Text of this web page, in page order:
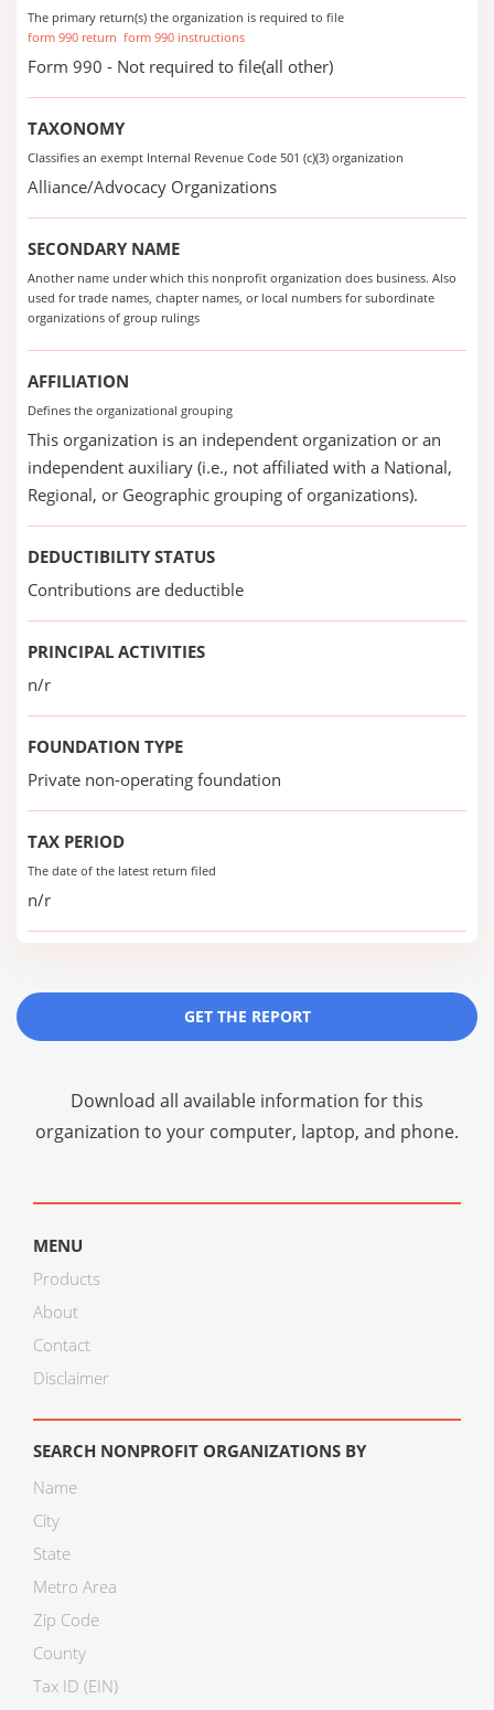
The primary return(s) the organization is required to file
form 990 return form 990 instructions
Form 990 - Not required to file(all other)
TAXONOMY
Classifies an exempt Internal Revenue Code 501 (c)(3) organization
Alliance/Advocacy Organizations
SECONDARY NAME
Another name under which this nonprofit organization does business. Also
used for trade names, chapter names, or local numbers for subordinate
organizations of group rulings
AFFILIATION
Defines the organizational grouping
This organization is an independent organization or an
independent auxiliary (i.e., not affiliated with a National,
Regional, or Geographic grouping of organizations).
DEDUCTIBILITY STATUS
Contributions are deductible
PRINCIPAL ACTIVITIES
n/r
FOUNDATION TYPE
Private non-operating foundation
TAX PERIOD
The date of the latest return filed
n/r
GET THE REPORT
Download all available information for this
organization to your computer, laptop, and phone.
MENU
Products
About
Contact
Disclaimer
SEARCH NONPROFIT ORGANIZATIONS BY
Name
City
State
Metro Area
Zip Code
County
Tax ID (EIN)